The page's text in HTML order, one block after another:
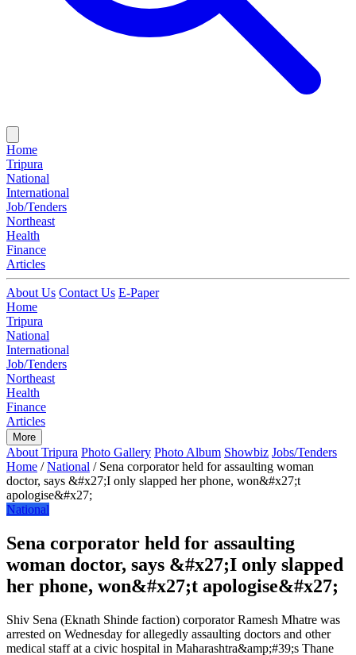
Home
Tripura
National
International
Job/Tenders
Northeast
Health
Finance
Articles
About Us Contact Us E-Paper
Home
Tripura
National
International
Job/Tenders
Northeast
Health
Finance
Articles
More
About Tripura Photo Gallery Photo Album Showbiz Jobs/Tenders
Home / National / Sena corporator held for assaulting woman
doctor, says &#x27;I only slapped her phone, won&#x27;t
apologise&#x27;
National
Sena corporator held for assaulting
woman doctor, says &#x27;I only slapped
her phone, won&#x27;t apologise&#x27;
Shiv Sena (Eknath Shinde faction) corporator Ramesh Mhatre was
arrested on Wednesday for allegedly assaulting doctors and other
medical staff at a civic hospital in Maharashtra&amp;#39;s Thane